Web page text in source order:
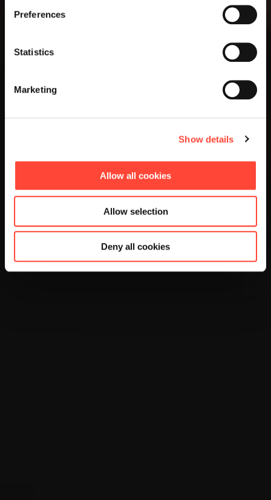
Preferences
Statistics
Marketing
Show details
Allow all cookies
Allow selection
Deny all cookies